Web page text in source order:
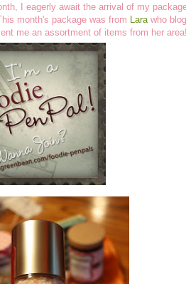
I eagerly await the arrival of my
month's package was from
Lara who
me an assortment of items from her area!